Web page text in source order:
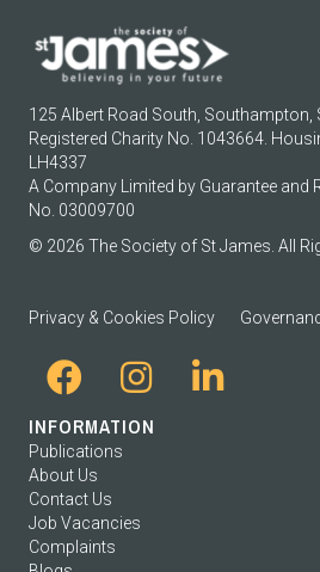
125 Albert Road South, Southampton,
Registered Charity No. 1043664.
LH4337
A Company Limited by Guarantee and
No. 03009700
© 2026 The Society of St James. All
Privacy & Cookies Policy
INFORMATION
Publications
About Us
Contact Us
Job Vacancies
Complaints